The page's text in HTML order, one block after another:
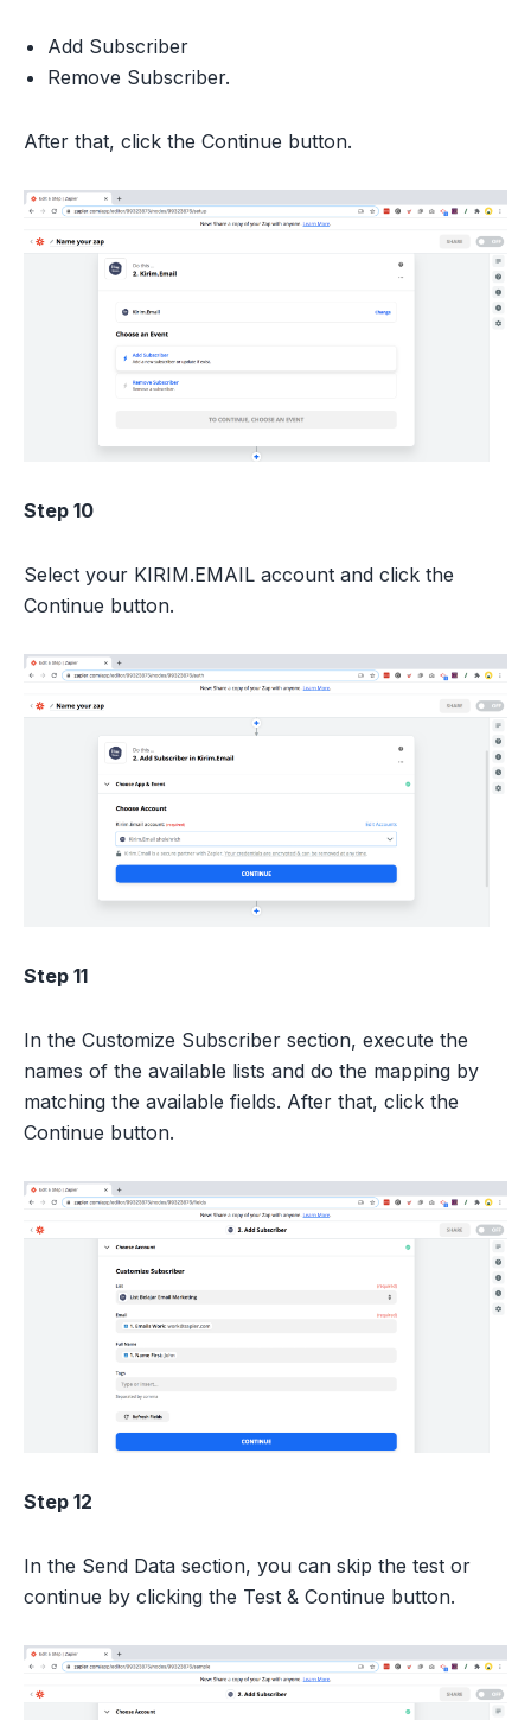
Add Subscriber
Remove Subscriber.
After that, click the Continue button.
Step 10
Select your KIRIM.EMAIL account and click the
Continue button.
Step 11
In the Customize Subscriber section, execute the
names of the available lists and do the mapping by
matching the available fields. After that, click the
Continue button.
Step 12
In the Send Data section, you can skip the test or
continue by clicking the Test & Continue button.